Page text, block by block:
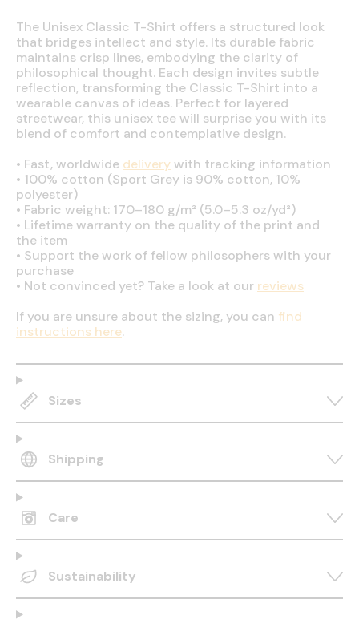
The Unisex Classic T-Shirt offers a structured look
that bridges intellect and style. Its durable fabric
maintains crisp lines, embodying the clarity of
philosophical thought. Each design invites subtle
reflection, transforming the Classic T-Shirt into a
wearable canvas of ideas. Perfect for layered
streetwear, this unisex tee will surprise you with its
blend of comfort and contemplative design.
• Fast, worldwide deliverywith tracking information
• 100% cotton (Sport Grey is 90% cotton, 10%
polyester)
• Fabric weight: 170–180 g/m² (5.0–5.3 oz/yd²)
• Lifetime warranty on the quality of the print and
the item
• Support the work of fellow philosophers with your
purchase
• Not convinced yet? Take a look at our reviews
If you are unsure about the sizing, you can find
instructions here.
Sizes
Shipping
Care
Sustainability